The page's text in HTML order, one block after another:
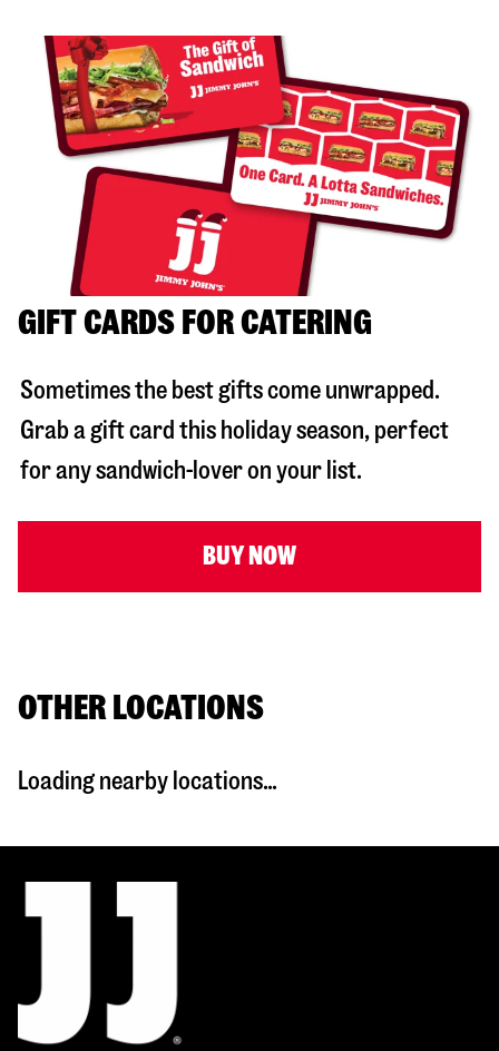
GIFT CARDS FOR CATERING
Sometimes the best gifts come unwrapped.
Grab a gift card this holiday season, perfect
for any sandwich-lover on your list.
BUY NOW
OTHER LOCATIONS
Loading nearby locations...